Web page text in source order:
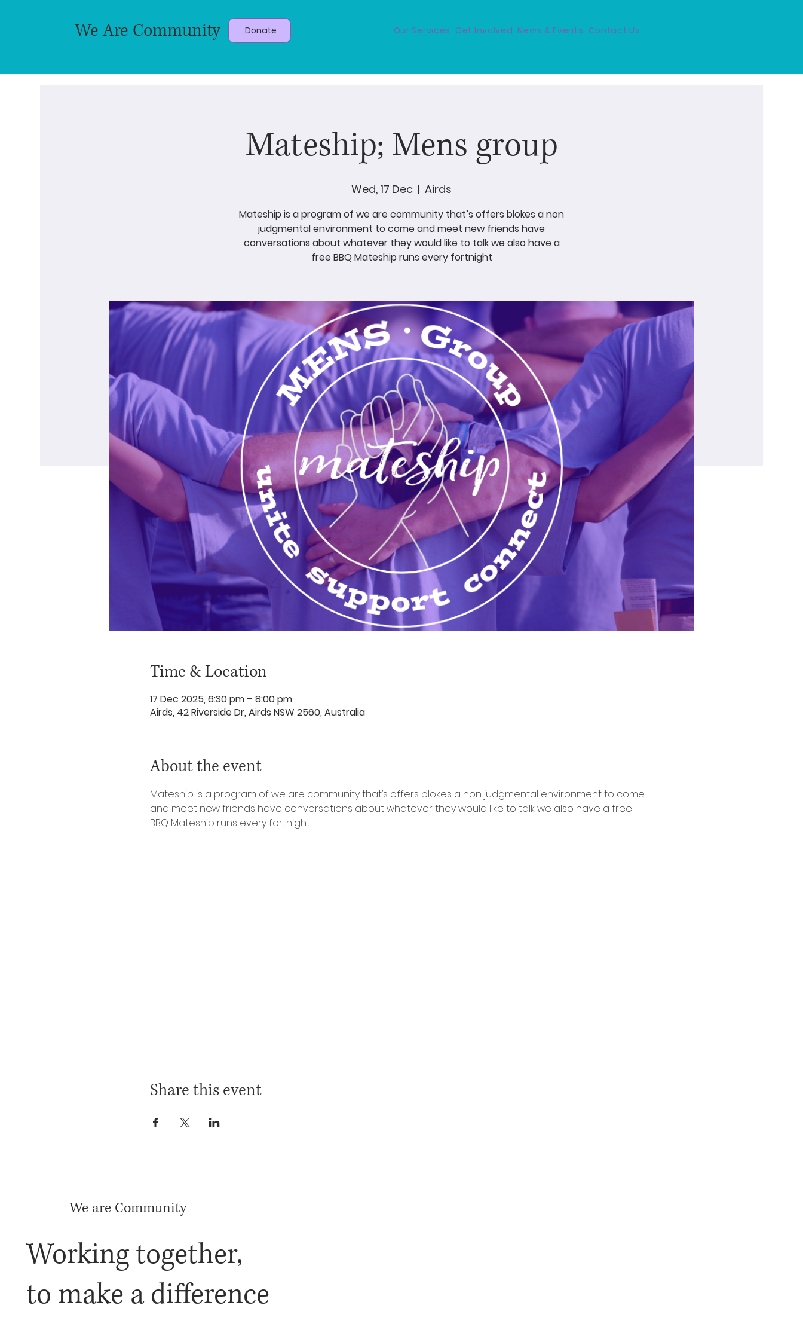
We Are Community Donate Our Services Get Involved News & Events Contact Us
Mateship; Mens group
Wed, 17 Dec
  |
Airds
Mateship is a program of we are community that’s offers blokes a non
judgmental environment to come and meet new friends have
conversations about whatever they would like to talk we also have a
free BBQ Mateship runs every fortnight
Time & Location
17 Dec 2025, 6:30 pm – 8:00 pm
Airds, 42 Riverside Dr, Airds NSW 2560, Australia
About the event
Mateship is a program of we are community that’s offers blokes a non judgmental environment to come
and meet new friends have conversations about whatever they would like to talk we also have a free
BBQ Mateship runs every fortnight.
Share this event
We are Community
Working together,
to make a difference